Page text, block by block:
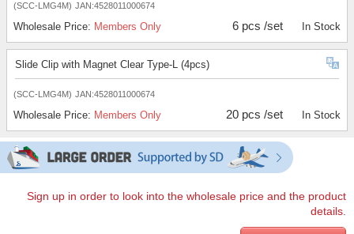
(SCC-LMG4M) JAN:4528011000674
Wholesale Price: Members Only 6 pcs /set In Stock
Slide Clip with Magnet Clear Type-L (4pcs)
(SCC-LMG4M) JAN:4528011000674
Wholesale Price: Members Only 20 pcs /set In Stock
Sign up in order to look into the wholesale price and the product
details.